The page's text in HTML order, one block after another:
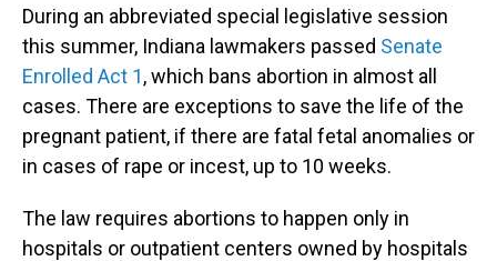
During an abbreviated special legislative session
this summer, Indiana lawmakers passed Senate
Enrolled Act 1, which bans abortion in almost all
cases. There are exceptions to save the life of the
pregnant patient, if there are fatal fetal anomalies or
in cases of rape or incest, up to 10 weeks.
The law requires abortions to happen only in
hospitals or outpatient centers owned by hospitals